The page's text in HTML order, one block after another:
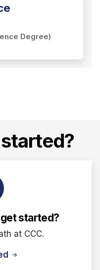
Degree)
started?
at CCC.